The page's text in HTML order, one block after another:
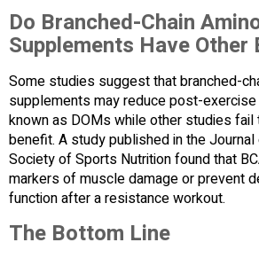
Do Branched-Chain
Supplements Have Other
Some studies suggest that branched-
supplements may reduce post-
known as DOMs while other studies
benefit. A study published in the
Society of Sports Nutrition found that
markers of muscle damage or prevent
function after a resistance workout.
The Bottom Line